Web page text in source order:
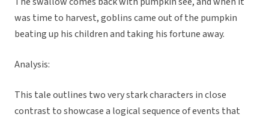
was time to harvest, goblins came out of the pumpkin
beating up his children and taking his fortune away.
Analysis:
This tale outlines two very stark characters in close
contrast to showcase a logical sequence of events that